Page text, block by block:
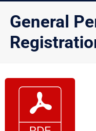
General